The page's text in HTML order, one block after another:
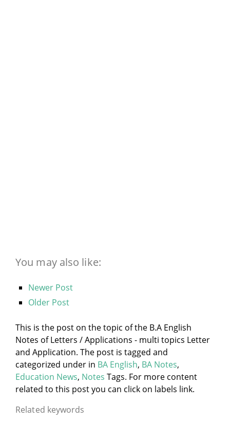
You may also like:
Newer Post
Older Post
This is the post on the topic of the B.A English
Notes of Letters / Applications - multi topics Letter
and Application. The post is tagged and
categorized under in BA English, BA Notes,
Education News, Notes Tags. For more content
related to this post you can click on labels link.
Related keywords